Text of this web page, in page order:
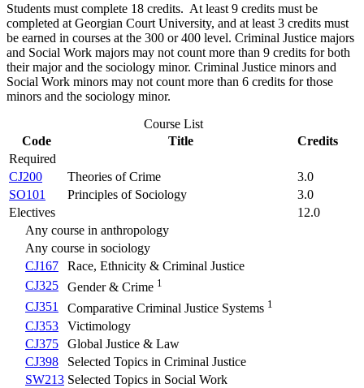
Students must complete 18 credits. At least 9 credits must be
completed at Georgian Court University, and at least 3 credits must
be earned in courses at the 300 or 400 level. Criminal Justice majors
and Social Work majors may not count more than 9 credits for both
their major and the sociology minor. Criminal Justice minors and
Social Work minors may not count more than 6 credits for those
minors and the sociology minor.
Course List
Code
Title
Credits
Required
CJ200
Theories of Crime
3.0
SO101
Principles of Sociology
3.0
Electives
12.0
Any course in anthropology
Any course in sociology
CJ167
Race, Ethnicity & Criminal Justice
CJ325
Gender & Crime 1
CJ351 Comparative Criminal Justice Systems 1
CJ353
Victimology
CJ375
Global Justice & Law
CJ398
Selected Topics in Criminal Justice
SW213 Selected Topics in Social Work